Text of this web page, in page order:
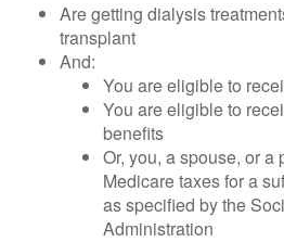
Are getting dialysis
transplant
And:
You are eligible to
You are eligible to
benefits
Or, you, a spouse, or a
Medicare taxes for a
as specified by the
Administration